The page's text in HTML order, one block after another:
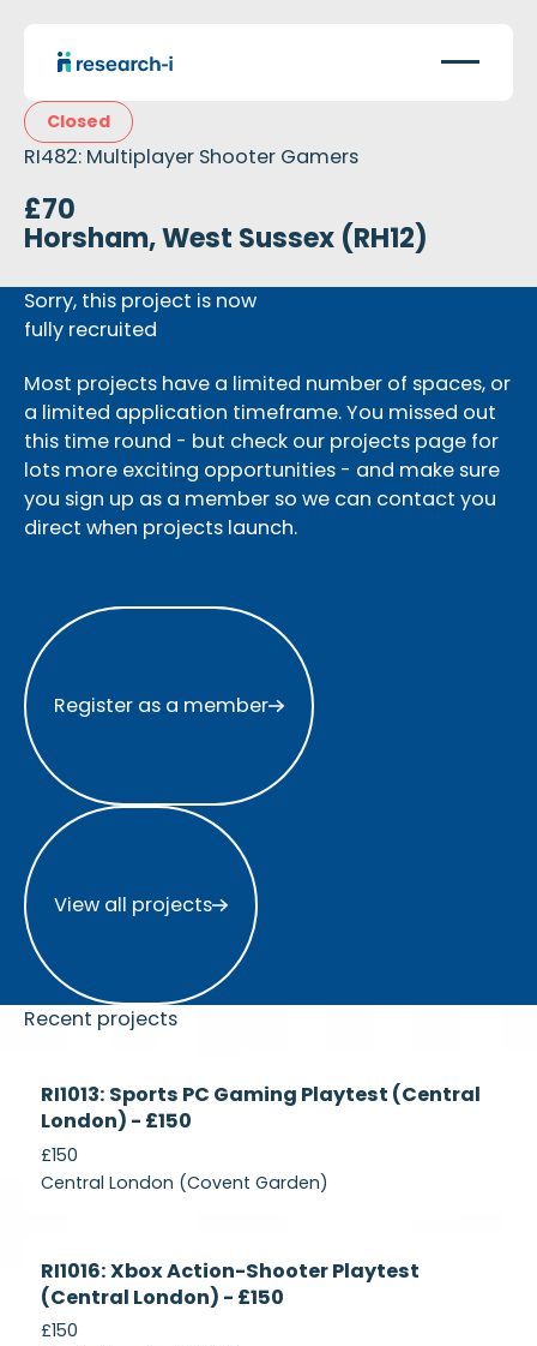
Closed
RI482: Multiplayer Shooter Gamers
£70
Horsham, West Sussex (RH12)
Sorry, this project is now
fully recruited
Most projects have a limited number of spaces, or
a limited application timeframe. You missed out
this time round - but check our projects page for
lots more exciting opportunities - and make sure
you sign up as a member so we can contact you
direct when projects launch.
Register as a member
Register as a member
View all projects
View all projects
Recent projects
Recruiting
RI1013: Sports PC Gaming Playtest (Central
London) - £150
£150
Central London (Covent Garden)
Recruiting
RI1016: Xbox Action-Shooter Playtest
(Central London) - £150
£150